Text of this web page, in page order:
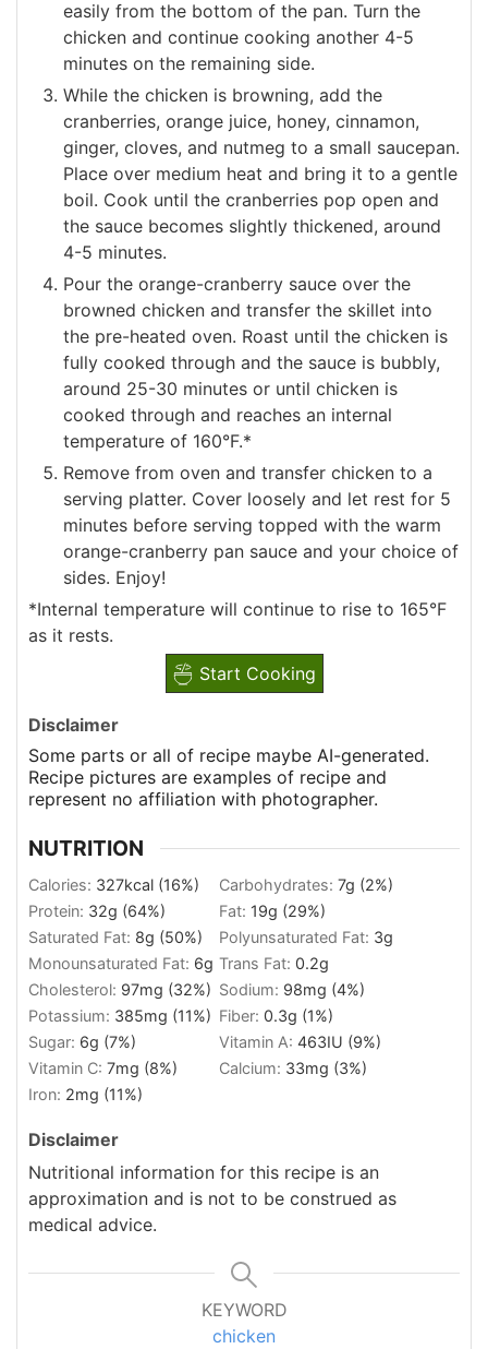
easily from the bottom of the pan. Turn the
chicken and continue cooking another 4-5
minutes on the remaining side.
While the chicken is browning, add the
cranberries, orange juice, honey, cinnamon,
ginger, cloves, and nutmeg to a small saucepan.
Place over medium heat and bring it to a gentle
boil. Cook until the cranberries pop open and
the sauce becomes slightly thickened, around
4-5 minutes.
Pour the orange-cranberry sauce over the
browned chicken and transfer the skillet into
the pre-heated oven. Roast until the chicken is
fully cooked through and the sauce is bubbly,
around 25-30 minutes or until chicken is
cooked through and reaches an internal
temperature of 160°F.*
Remove from oven and transfer chicken to a
serving platter. Cover loosely and let rest for 5
minutes before serving topped with the warm
orange-cranberry pan sauce and your choice of
sides. Enjoy!
*Internal temperature will continue to rise to 165°F
as it rests.
Start Cooking
Disclaimer
Some parts or all of recipe maybe AI-generated.
Recipe pictures are examples of recipe and
represent no affiliation with photographer.
NUTRITION
Calories: 327kcal (16%) Carbohydrates: 7g (2%)
Protein: 32g (64%) Fat: 19g (29%)
Saturated Fat: 8g (50%) Polyunsaturated Fat: 3g
Monounsaturated Fat: 6g Trans Fat: 0.2g
Cholesterol: 97mg (32%) Sodium: 98mg (4%)
Potassium: 385mg (11%) Fiber: 0.3g (1%)
Sugar: 6g (7%) Vitamin A: 463IU (9%)
Vitamin C: 7mg (8%) Calcium: 33mg (3%)
Iron: 2mg (11%)
Disclaimer
Nutritional information for this recipe is an
approximation and is not to be construed as
medical advice.
KEYWORD
chicken